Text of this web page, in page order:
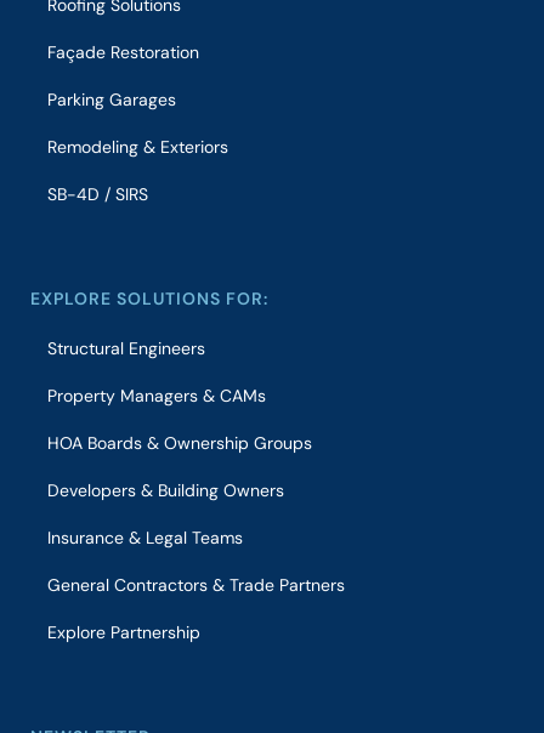
Façade Restoration
Parking Garages
Remodeling & Exteriors
SB-4D / SIRS
EXPLORE SOLUTIONS FOR:
Structural Engineers
Property Managers & CAMs
HOA Boards & Ownership Groups
Developers & Building Owners
Insurance & Legal Teams
General Contractors & Trade Partners
Explore Partnership